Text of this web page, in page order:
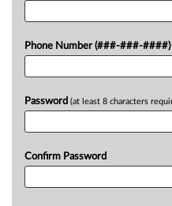
Phone Number (###-###-####)
Password (at least 8 characters
Confirm Password